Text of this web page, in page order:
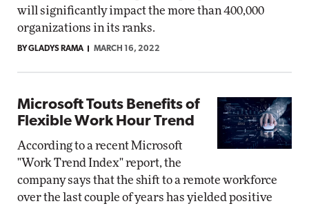
will significantly impact the more than 400,000
organizations in its ranks.
BY GLADYS RAMA MARCH 16, 2022
Microsoft Touts Benefits of
Flexible Work Hour Trend
According to a recent Microsoft
"Work Trend Index" report, the
company says that the shift to a remote workforce
over the last couple of years has yielded positive